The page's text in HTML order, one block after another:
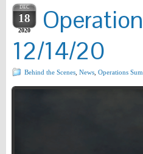
DEC
18
2020
12/14/20
Behind the Scenes News Operations